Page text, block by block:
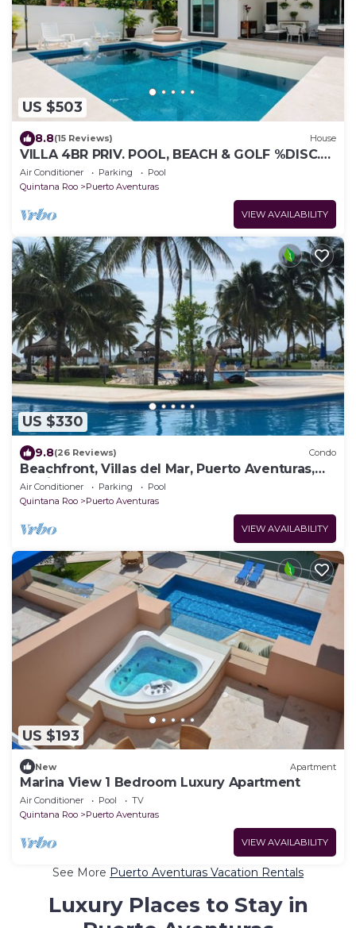
US $503
8.8(15 Reviews) House
VILLA 4BR PRIV. POOL, BEACH & GOLF %DISC.
WEEK
Air Conditioner Parking
Pool
Quintana Roo
Puerto Aventuras
VIEW AVAILABILITY
US $330
9.8(26 Reviews) Condo
Beachfront, Villas del Mar, Puerto Aventuras,
Mexico, Cancun, Playa del Carman
Air Conditioner Parking
Pool
Quintana Roo
Puerto Aventuras
VIEW AVAILABILITY
US $193
New Apartment
Marina View 1 Bedroom Luxury Apartment
Air Conditioner Pool
TV
Quintana Roo
Puerto Aventuras
VIEW AVAILABILITY
See More Puerto Aventuras Vacation Rentals
Luxury Places to Stay in